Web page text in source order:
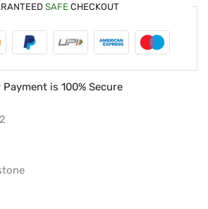
SAFE CHECKOUT
Payment is 100% Secure